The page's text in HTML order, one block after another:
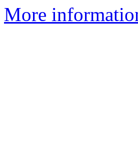
More